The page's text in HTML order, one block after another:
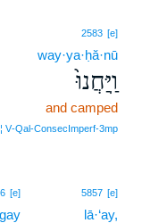
2583 [e]
way·ya·ḥă·nū
וַֽיַּחֲנוּ֙
and camped
V‑Qal‑ConsecImperf‑3mp
5857 [e]
lā·‘ay,
[e]